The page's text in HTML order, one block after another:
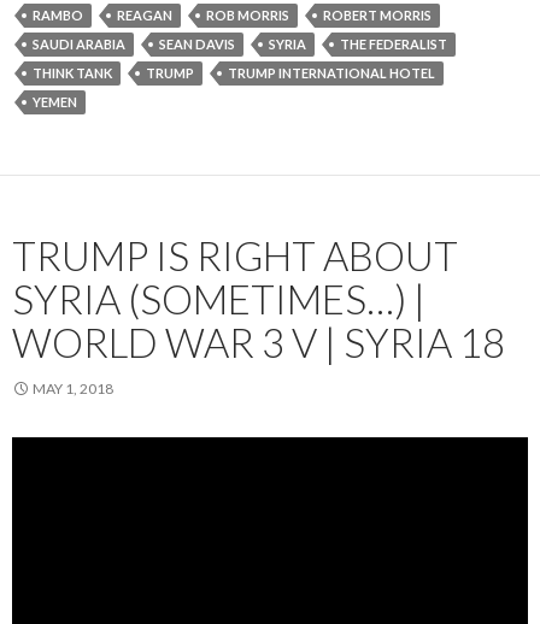
RAMBO
REAGAN ROB MORRIS
ROBERT MORRIS
SAUDI ARABIA
SEAN DAVIS SYRIA
THE FEDERALIST
THINK TANK
TRUMP
TRUMP INTERNATIONAL HOTEL
YEMEN
TRUMP IS RIGHT ABOUT
SYRIA (SOMETIMES…) |
WORLD WAR 3 V | SYRIA 18
MAY 1, 2018